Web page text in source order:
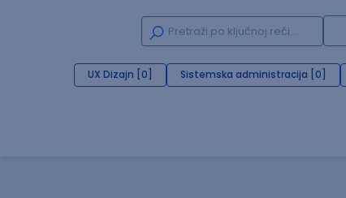
UX Dizajn [0] Sistemska administracija [0]